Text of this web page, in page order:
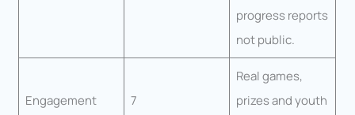
progress reports
not public.
Engagement 7
Real games,
prizes and youth